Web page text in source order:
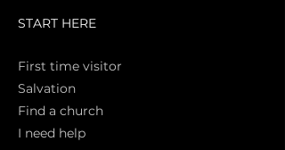
START HERE
First time visitor
Salvation
Find a church
I need help